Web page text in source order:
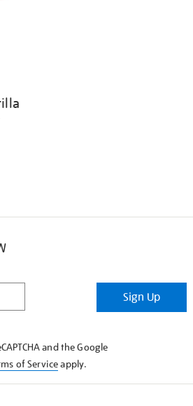
Sign Up
and the Google
of Serviceapply.